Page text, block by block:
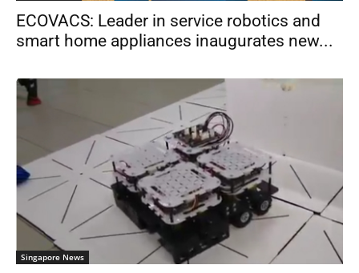
ECOVACS: Leader in service robotics and
smart home appliances inaugurates new...
Singapore News